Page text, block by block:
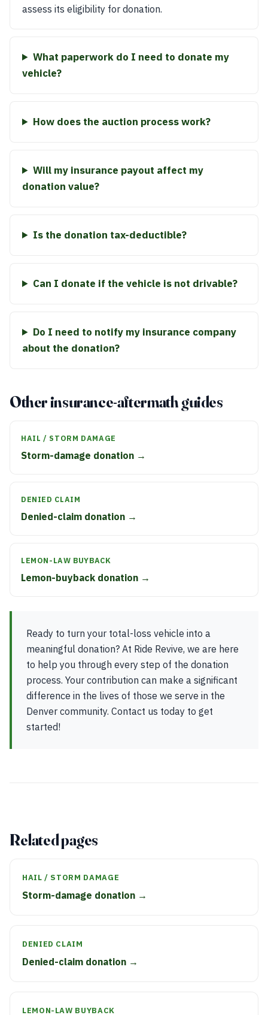
assess its eligibility for donation.
What paperwork do I need to donate my
vehicle?
How does the auction process work?
Will my insurance payout affect my
donation value?
Is the donation tax-deductible?
Can I donate if the vehicle is not drivable?
Do I need to notify my insurance company
about the donation?
Other insurance-aftermath guides
HAIL / STORM DAMAGE
Storm-damage donation →
DENIED CLAIM
Denied-claim donation →
LEMON-LAW BUYBACK
Lemon-buyback donation →
Ready to turn your total-loss vehicle into a
meaningful donation? At Ride Revive, we are here
to help you through every step of the donation
process. Your contribution can make a significant
difference in the lives of those we serve in the
Denver community. Contact us today to get
started!
Related pages
HAIL / STORM DAMAGE
Storm-damage donation →
DENIED CLAIM
Denied-claim donation →
LEMON-LAW BUYBACK